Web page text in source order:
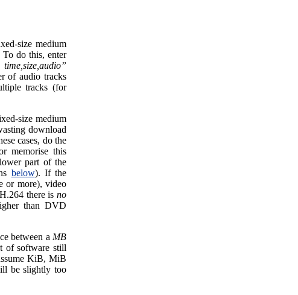
size medium
do this, enter
of audio tracks
tracks (for
size medium
download
cases, do the
memorise this
part of the
below). If the
or more), video
there is no
than DVD
between a MB
of software still
KiB, MiB
be slightly too